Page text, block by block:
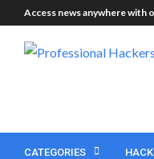
Access news anywhere with
CATEGORIES